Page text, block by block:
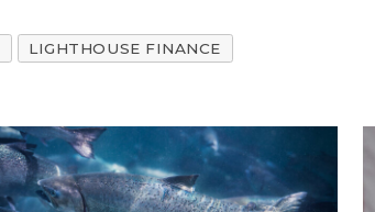
LIGHTHOUSE FINANCE